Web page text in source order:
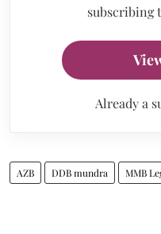
subscribing
Already a
AZB DDB mundra MMB